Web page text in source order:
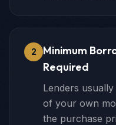
2
Minimum
Required
Lenders
of your own
the purchase